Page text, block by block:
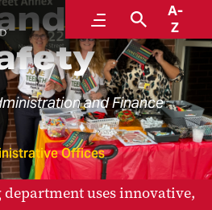
MenuSearch
A-
Z
Public
and Finance
Offices
uses innovative,